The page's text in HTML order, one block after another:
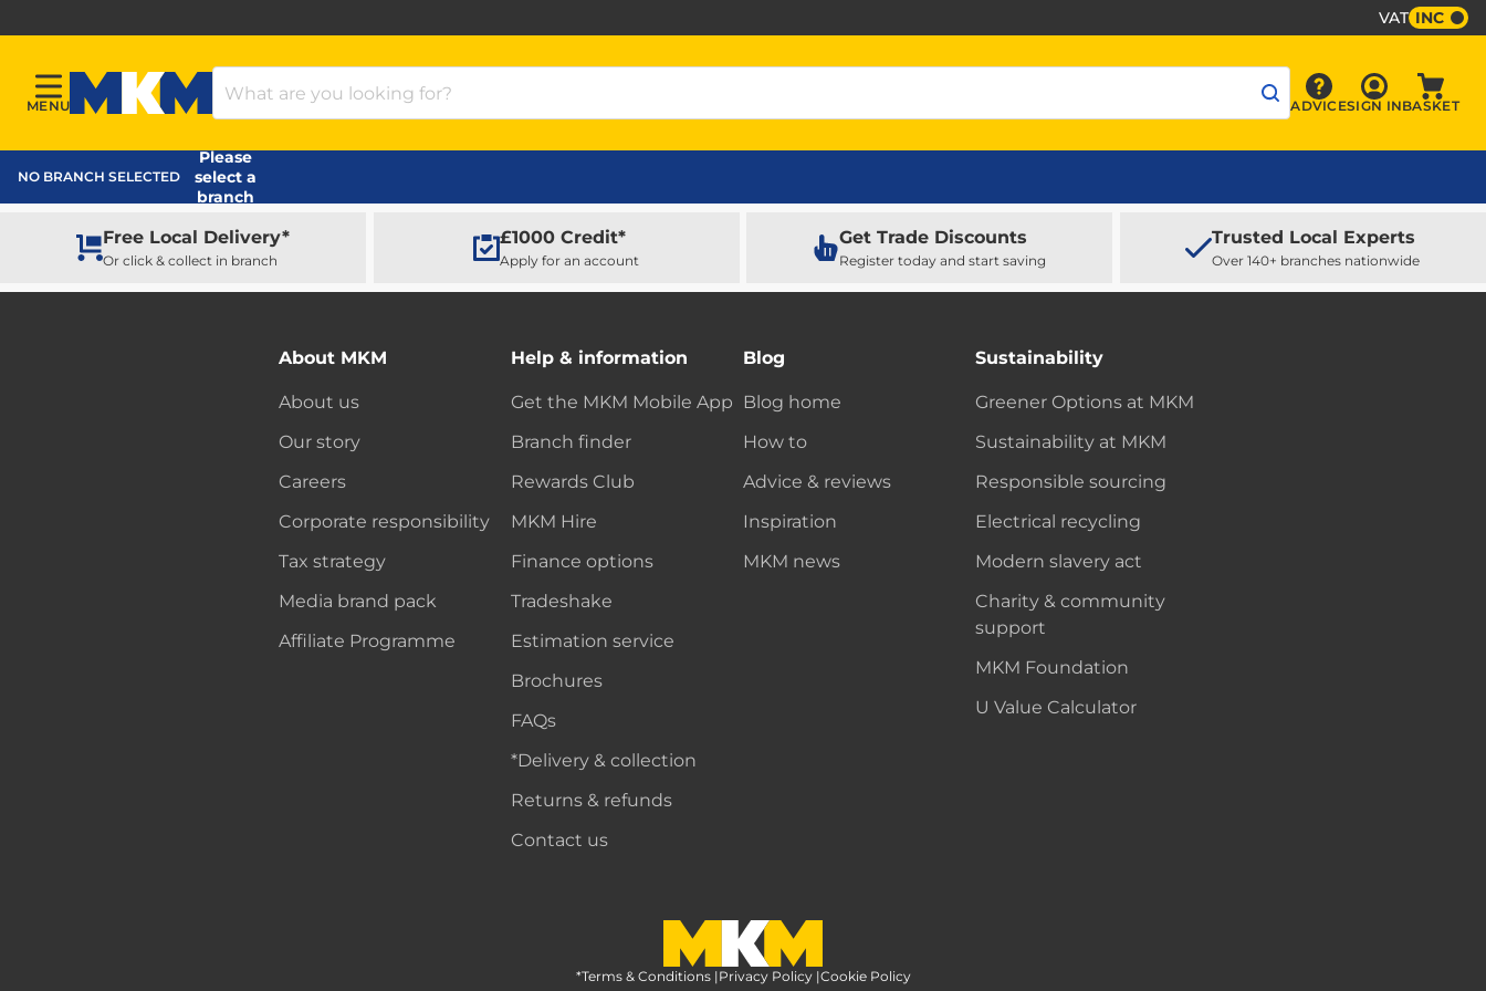
VAT INC
Menu
MENU
MKM Home Page
Search Products
Advice
ADVICE Sign In
SIGN INBASKET
NO BRANCH SELECTED
Please
select a
branch
Free Local Delivery*
Or click & collect in branch
£1000 Credit*
Apply for an account
Get Trade Discounts
Register today and start saving
Trusted Local Experts
Over 140+ branches nationwide
About MKM
About us
Our story
Careers
Corporate responsibility
Tax strategy
Media brand pack
Affiliate Programme
Help & information
Get the MKM Mobile App
Branch finder
Rewards Club
MKM Hire
Finance options
Tradeshake
Estimation service
Brochures
FAQs
*Delivery & collection
Returns & refunds
Contact us
Blog
Blog home
How to
Advice & reviews
Inspiration
MKM news
Sustainability
Greener Options at MKM
Sustainability at MKM
Responsible sourcing
Electrical recycling
Modern slavery act
Charity & community
support
MKM Foundation
U Value Calculator
MKM Home Page
*Terms & Conditions |Privacy Policy |Cookie Policy